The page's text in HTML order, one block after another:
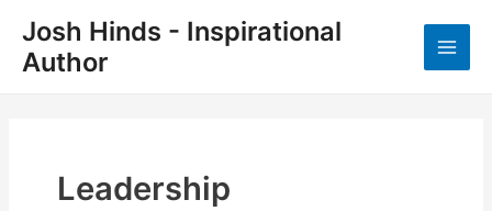
content
Josh Hinds - Inspirational
Author
Main
Leadership